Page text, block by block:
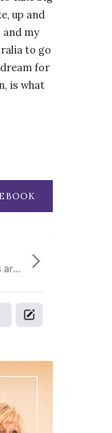
up and
and my
to go
for
is what